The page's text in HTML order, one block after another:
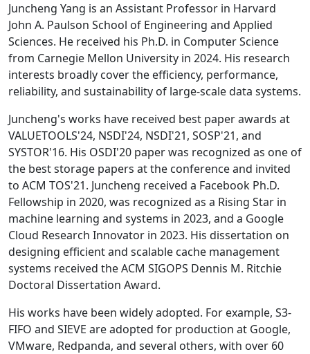
Juncheng Yang is an Assistant Professor in Harvard
John A. Paulson School of Engineering and Applied
Sciences. He received his Ph.D. in Computer Science
from Carnegie Mellon University in 2024. His research
interests broadly cover the efficiency, performance,
reliability, and sustainability of large-scale data systems.
Juncheng's works have received best paper awards at
VALUETOOLS'24, NSDI'24, NSDI'21, SOSP'21, and
SYSTOR'16. His OSDI'20 paper was recognized as one of
the best storage papers at the conference and invited
to ACM TOS'21. Juncheng received a Facebook Ph.D.
Fellowship in 2020, was recognized as a Rising Star in
machine learning and systems in 2023, and a Google
Cloud Research Innovator in 2023. His dissertation on
designing efficient and scalable cache management
systems received the ACM SIGOPS Dennis M. Ritchie
Doctoral Dissertation Award.
His works have been widely adopted. For example, S3-
FIFO and SIEVE are adopted for production at Google,
VMware, Redpanda, and several others, with over 60